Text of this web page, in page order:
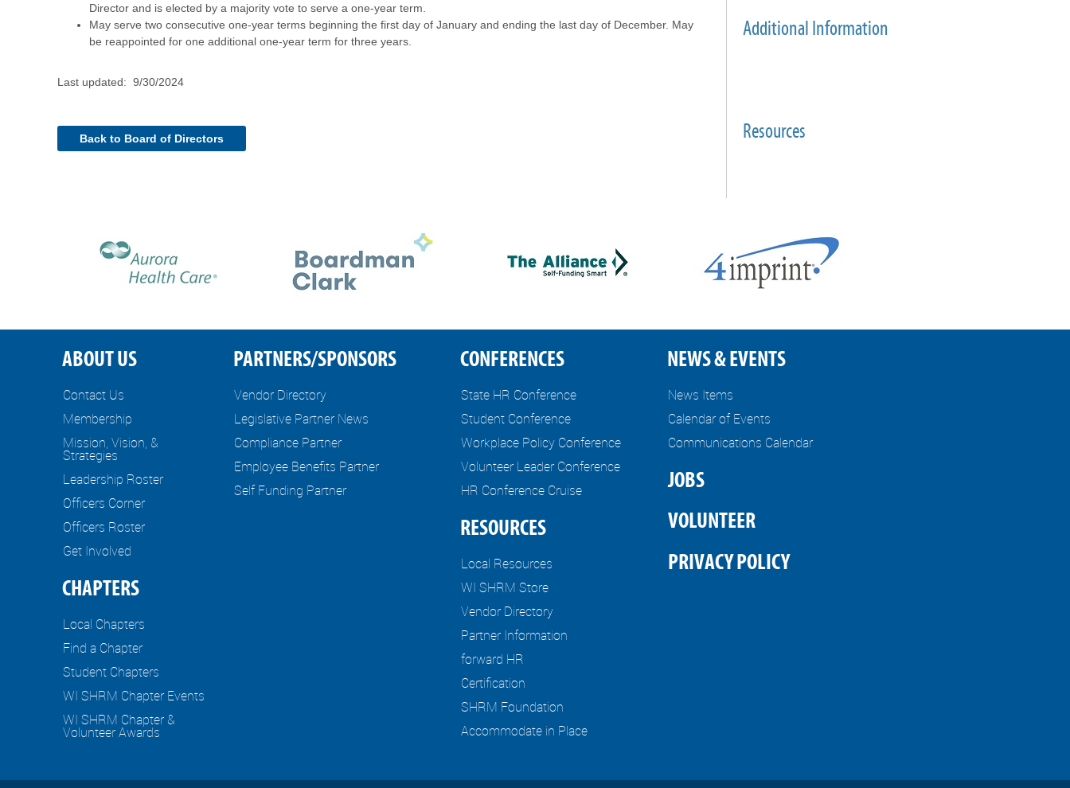
Director and is elected by a majority vote to serve a one-year term.
May serve two consecutive one-year terms beginning the first day of January and ending the last day of December. May
be reappointed for one additional one-year term for three years.
Last updated: 9/30/2024
Back to Board of Directors
Additional Information
Resources
ABOUT US
Contact Us
Membership
Mission, Vision, &
Strategies
Leadership Roster
Officers Corner
Officers Roster
Get Involved
CHAPTERS
Local Chapters
Find a Chapter
Student Chapters
WI SHRM Chapter Events
WI SHRM Chapter &
Volunteer Awards
PARTNERS/SPONSORS
Vendor Directory
Legislative Partner News
Compliance Partner
Employee Benefits Partner
Self Funding Partner
CONFERENCES
State HR Conference
Student Conference
Workplace Policy Conference
Volunteer Leader Conference
HR Conference Cruise
RESOURCES
Local Resources
WI SHRM Store
Vendor Directory
Partner Information
forward HR
Certification
SHRM Foundation
Accommodate in Place
NEWS & EVENTS
News Items
Calendar of Events
Communications Calendar
JOBS
VOLUNTEER
PRIVACY POLICY